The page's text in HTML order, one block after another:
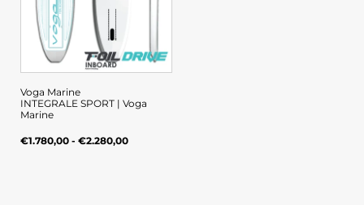
Voga Marine
INTEGRALE SPORT | Voga
Marine
Regular
€1.780,00 - €2.280,00
UNIT
/